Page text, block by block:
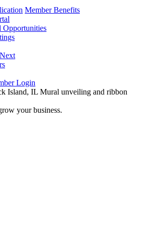
Member Benefits
Opportunities
Login
your business.